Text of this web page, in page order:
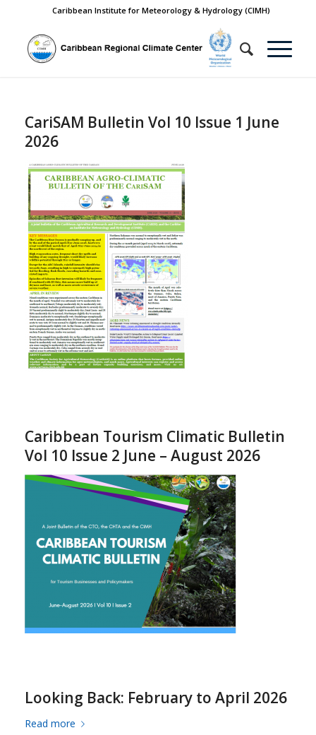
Caribbean Institute for Meteorology & Hydrology (CIMH)
CariSAM Bulletin Vol 10 Issue 1 June
2026
Caribbean Tourism Climatic Bulletin
Vol 10 Issue 2 June – August 2026
Looking Back: February to April 2026
Read more